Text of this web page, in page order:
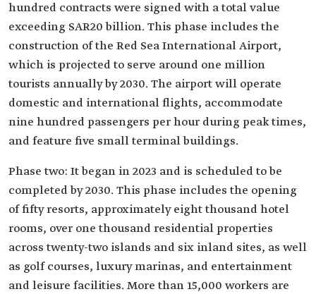
hundred contracts were signed with a total value
exceeding SAR20 billion. This phase includes the
construction of the Red Sea International Airport,
which is projected to serve around one million
tourists annually by 2030. The airport will operate
domestic and international flights, accommodate
nine hundred passengers per hour during peak times,
and feature five small terminal buildings.
Phase two: It began in 2023 and is scheduled to be
completed by 2030. This phase includes the opening
of fifty resorts, approximately eight thousand hotel
rooms, over one thousand residential properties
across twenty-two islands and six inland sites, as well
as golf courses, luxury marinas, and entertainment
and leisure facilities. More than 15,000 workers are